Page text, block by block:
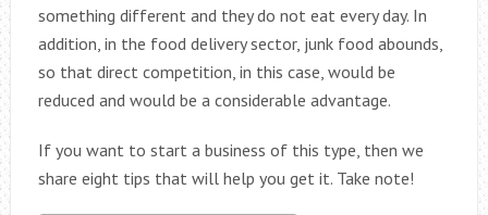
something different and they do not eat every day. In
addition, in the food delivery sector, junk food abounds,
so that direct competition, in this case, would be
reduced and would be a considerable advantage.
If you want to start a business of this type, then we
share eight tips that will help you get it. Take note!